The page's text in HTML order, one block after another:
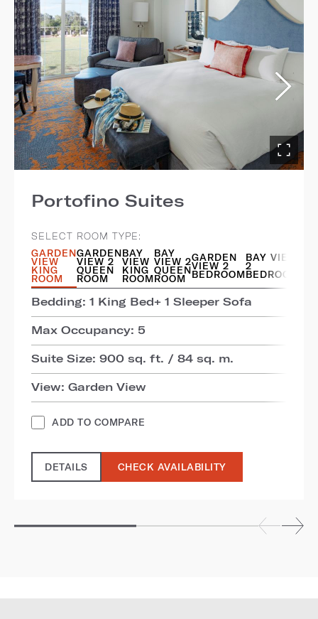
Portofino Suites
SELECT ROOM TYPE:
GARDEN
VIEW
KING
ROOM
GARDEN
VIEW 2
QUEEN
ROOM
BAY
VIEW
KING
ROOM
BAY
VIEW 2
QUEEN
ROOM
GARDEN
VIEW 2
BEDROOM
BAY VIEW
2
BEDROOM
Bedding: 1 King Bed+ 1 Sleeper Sofa
Max Occupancy: 5
Suite Size: 900 sq. ft. / 84 sq. m.
View: Garden View
ADD TO COMPARE
DETAILS CHECK AVAILABILITY